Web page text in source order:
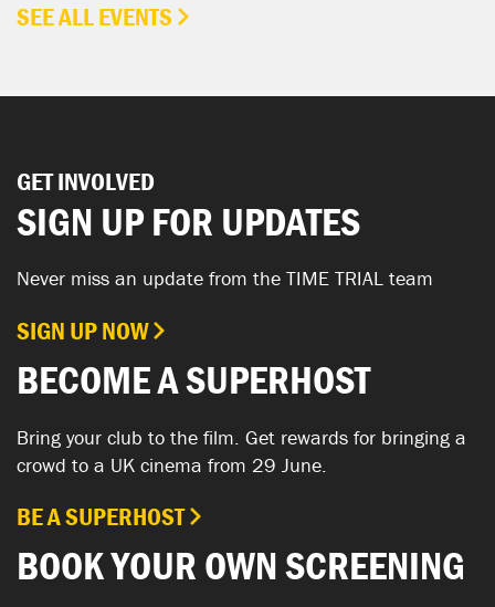
SEE ALL EVENTS
GET INVOLVED
SIGN UP FOR UPDATES
Never miss an update from the TIME TRIAL team
SIGN UP NOW
BECOME A SUPERHOST
Bring your club to the film. Get rewards for bringing a
crowd to a UK cinema from 29 June.
BE A SUPERHOST
BOOK YOUR OWN SCREENING